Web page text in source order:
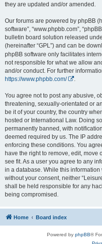
they are updated and/or amended.
Our forums are powered by phpBB
software”, “www.phpbb.com”,
bulletin board solution released
(hereinafter “GPL”) and can be
phpBB software only facilitates
not responsible for what we allow
and/or conduct. For further
https://www.phpbb.com/
You agree not to post any abusive,
threatening, sexually-orientated or
be it of your country, the country
hosted or International Law. Doing
permanently banned, with
deemed required by us. The IP
enforcing these conditions. You
have the right to remove, edit, move
see fit. As a user you agree to any
in a database. While this
without your consent, neither
shall be held responsible for any
being compromised.
Home Board index
Powered by phpBB®